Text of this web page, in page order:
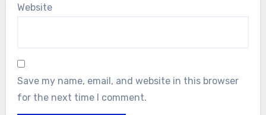
Website
Save my name, email, and website in this browser
for the next time I comment.